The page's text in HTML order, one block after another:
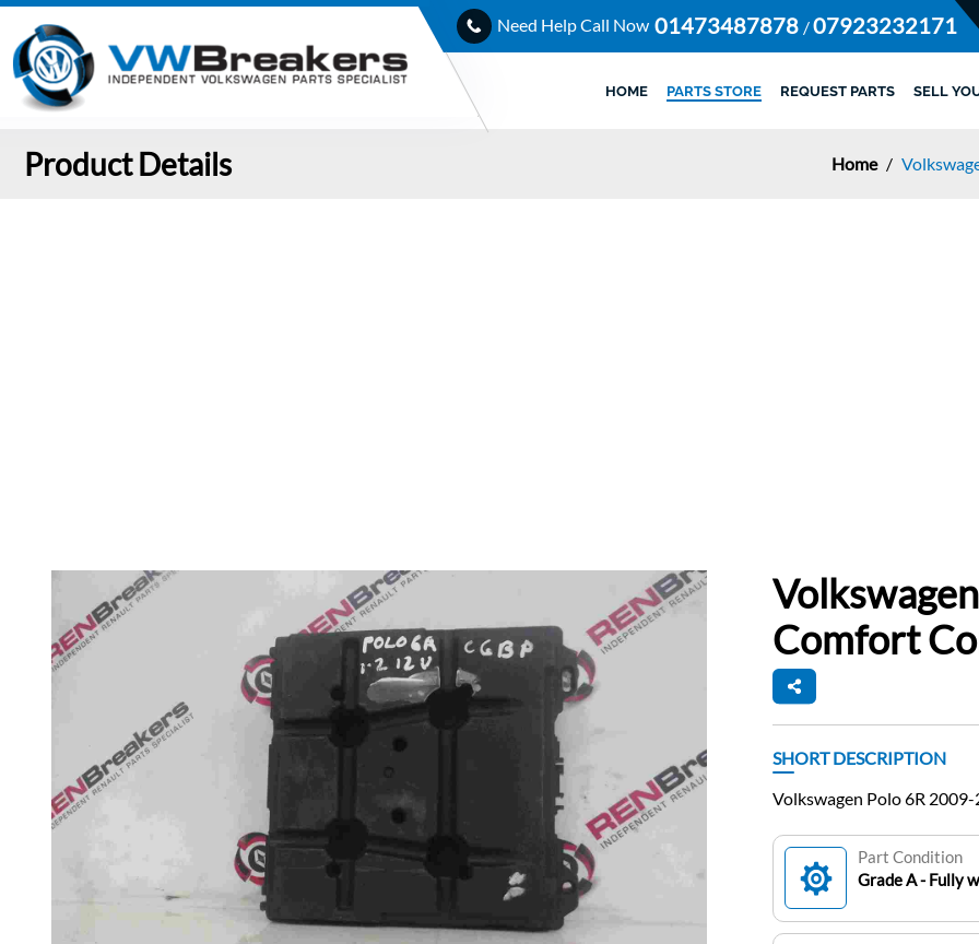
Need Help Call Now 01473487878 /07923232171
HOME PARTS STORE REQUEST PARTS SELL
Product Details Home /
Comfort
SHORT DESCRIPTION
Volkswagen Polo 6R
Part Condition
Grade A - Fully